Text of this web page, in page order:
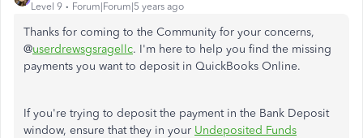
Level 9 Forum|Forum|5 years ago
Thanks for coming to the Community for your concerns,
@userdrewsgsragellc. I'm here to help you find the missing
payments you want to deposit in QuickBooks Online.
If you're trying to deposit the payment in the Bank Deposit
window, ensure that they in your Undeposited Funds